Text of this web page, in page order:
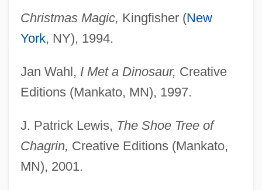
Christmas Magic, Kingfisher (New
York, NY), 1994.
Jan Wahl, I Met a Dinosaur, Creative
Editions (Mankato, MN), 1997.
J. Patrick Lewis, The Shoe Tree of
Chagrin, Creative Editions (Mankato,
MN), 2001.